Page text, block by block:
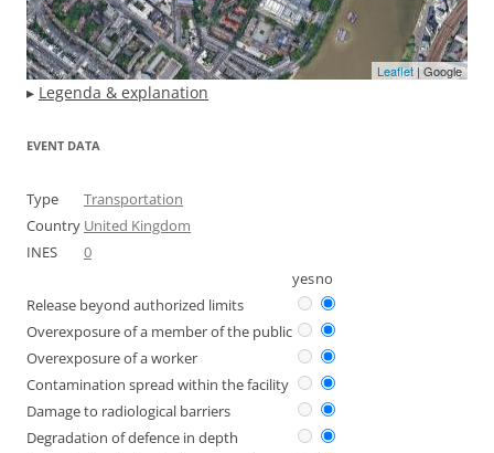
Leaflet | Google
▸ Legenda & explanation
EVENT DATA
Type
Transportation
Country United Kingdom
INES
0
yesno
Release beyond authorized limits
Overexposure of a member of the public
Overexposure of a worker
Contamination spread within the facility
Damage to radiological barriers
Degradation of defence in depth